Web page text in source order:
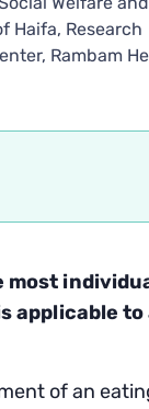
Haifa, Research
Rambam
to
of an